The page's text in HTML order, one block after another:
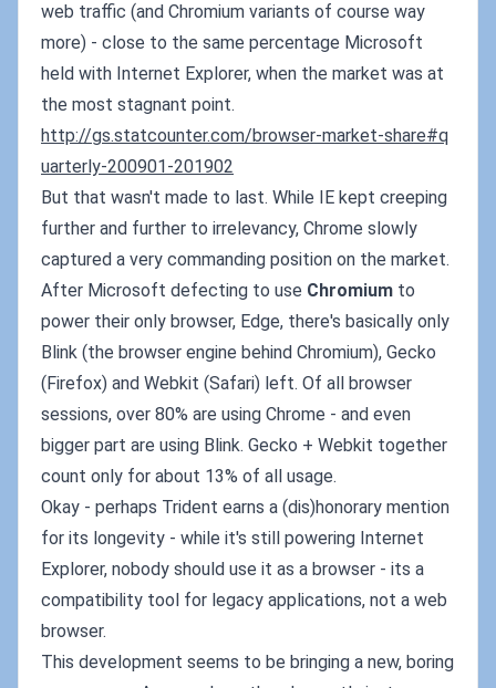
web traffic (and Chromium variants of course way
more) - close to the same percentage Microsoft
held with Internet Explorer, when the market was at
the most stagnant point.
http://gs.statcounter.com/browser-market-share#q
uarterly-200901-201902
But that wasn't made to last. While IE kept creeping
further and further to irrelevancy, Chrome slowly
captured a very commanding position on the market.
After Microsoft defecting to use Chromium to
power their only browser, Edge, there's basically only
Blink (the browser engine behind Chromium), Gecko
(Firefox) and Webkit (Safari) left. Of all browser
sessions, over 80% are using Chrome - and even
bigger part are using Blink. Gecko + Webkit together
count only for about 13% of all usage.
Okay - perhaps Trident earns a (dis)honorary mention
for its longevity - while it's still powering Internet
Explorer, nobody should use it as a browser - its a
compatibility tool for legacy applications, not a web
browser.
This development seems to be bringing a new, boring